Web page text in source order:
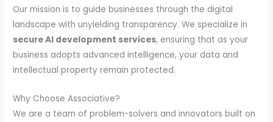
Our mission is to guide businesses through the digital
landscape with unyielding transparency. We specialize in
secure AI development services, ensuring that as your
business adopts advanced intelligence, your data and
intellectual property remain protected.
Why Choose Associative?
We are a team of problem-solvers and innovators built on